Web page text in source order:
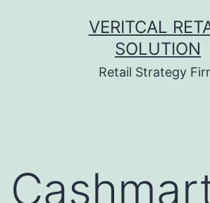
VERITCAL
SOLUTION
Retail Strategy